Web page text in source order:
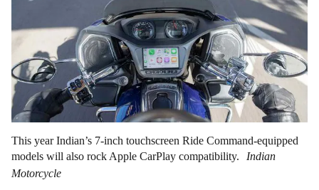
This year Indian’s 7-inch touchscreen Ride Command-equipped
models will also rock Apple CarPlay compatibility.
Indian
Motorcycle